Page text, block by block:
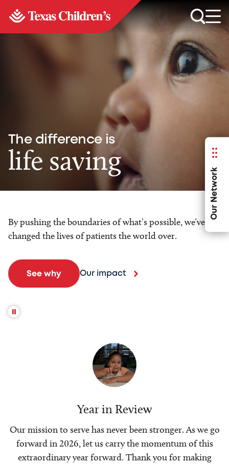
Our Network
The difference is
life saving
By pushing the boundaries of what’s possible, we’ve
changed the lives of patients the world over.
See why Our impact
Year in Review
Our mission to serve has never been stronger. As we go
forward in 2026, let us carry the momentum of this
extraordinary year forward. Thank you for making